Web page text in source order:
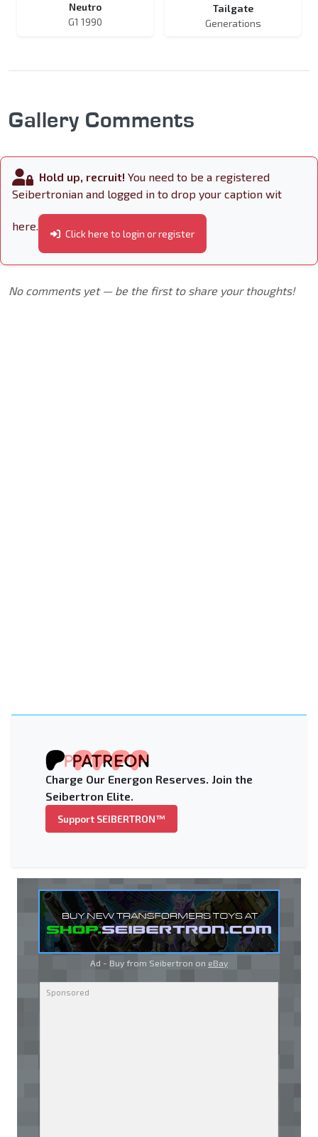
Neutro
G1 1990
Tailgate
Generations
Gallery Comments
Hold up, recruit! You need to be a registered
Seibertronian and logged in to drop your caption wit
here.
Click here to login or register
No comments yet — be the first to share your thoughts!
Charge Our Energon Reserves. Join the
Seibertron Elite.
Support SEIBERTRON™
Ad - Buy from Seibertron on eBay